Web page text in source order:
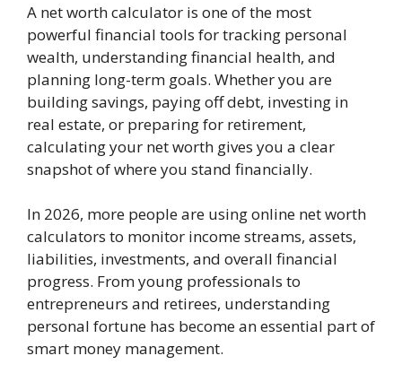
A net worth calculator is one of the most
powerful financial tools for tracking personal
wealth, understanding financial health, and
planning long-term goals. Whether you are
building savings, paying off debt, investing in
real estate, or preparing for retirement,
calculating your net worth gives you a clear
snapshot of where you stand financially.
In 2026, more people are using online net worth
calculators to monitor income streams, assets,
liabilities, investments, and overall financial
progress. From young professionals to
entrepreneurs and retirees, understanding
personal fortune has become an essential part of
smart money management.